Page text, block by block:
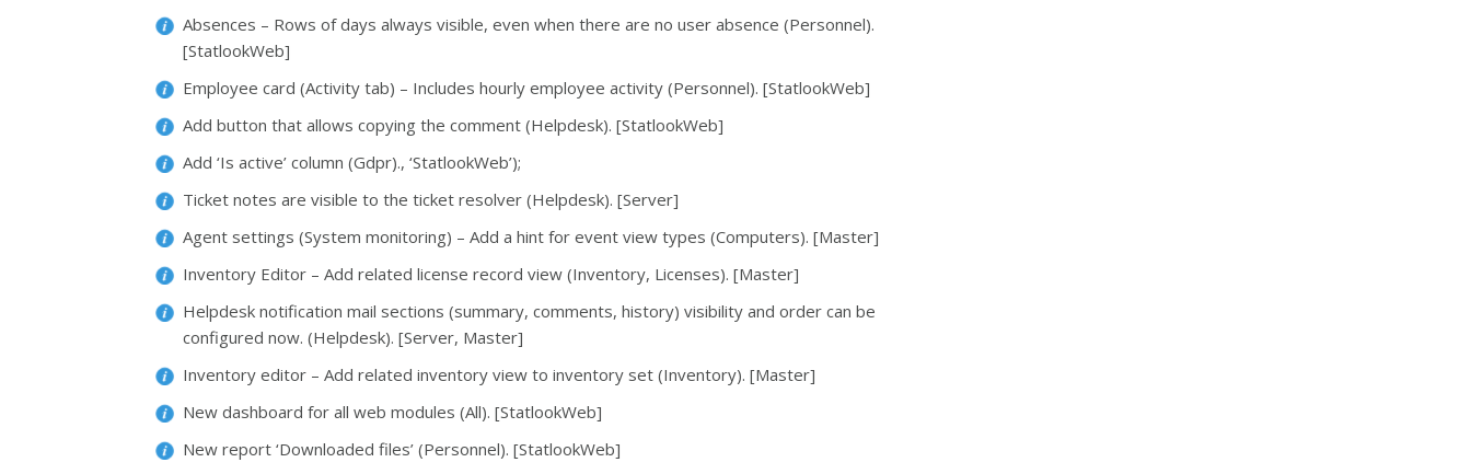
Absences – Rows of days always visible, even when there are no user absence (Personnel).
[StatlookWeb]
Employee card (Activity tab) – Includes hourly employee activity (Personnel). [StatlookWeb]
Add button that allows copying the comment (Helpdesk). [StatlookWeb]
Add ‘Is active’ column (Gdpr)., ‘StatlookWeb’);
Ticket notes are visible to the ticket resolver (Helpdesk). [Server]
Agent settings (System monitoring) – Add a hint for event view types (Computers). [Master]
Inventory Editor – Add related license record view (Inventory, Licenses). [Master]
Helpdesk notification mail sections (summary, comments, history) visibility and order can be
configured now. (Helpdesk). [Server, Master]
Inventory editor – Add related inventory view to inventory set (Inventory). [Master]
New dashboard for all web modules (All). [StatlookWeb]
New report ‘Downloaded files’ (Personnel). [StatlookWeb]